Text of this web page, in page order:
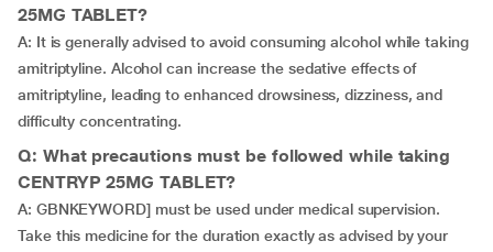
25MG TABLET?
A: It is generally advised to avoid consuming alcohol while taking
amitriptyline. Alcohol can increase the sedative effects of
amitriptyline, leading to enhanced drowsiness, dizziness, and
difficulty concentrating.
Q: What precautions must be followed while taking
CENTRYP 25MG TABLET?
A: GBNKEYWORD] must be used under medical supervision.
Take this medicine for the duration exactly as advised by your